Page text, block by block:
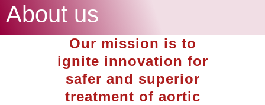
About us
Our mission is to
ignite innovation for
safer and superior
treatment of aortic